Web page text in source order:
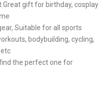
gift for birthday, cosplay
Suitable for all sports
bodybuilding, cycling,
the perfect one for